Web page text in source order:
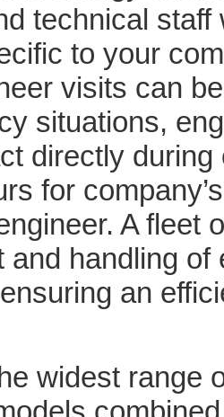
technical
to your
visits can
situations,
directly
for
A fleet
and handling
an
widest range